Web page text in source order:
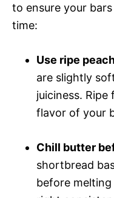
to ensure your
time:
Use ripe
are slightly
juiciness.
flavor of your
Chill butter
shortbread
before